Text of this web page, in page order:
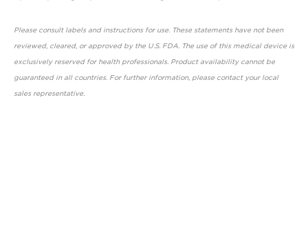
Please consult labels and instructions for use. These statements have not been
reviewed, cleared, or approved by the U.S. FDA. The use of this medical device is
exclusively reserved for health professionals. Product availability cannot be
guaranteed in all countries. For further information, please contact your local
sales representative.